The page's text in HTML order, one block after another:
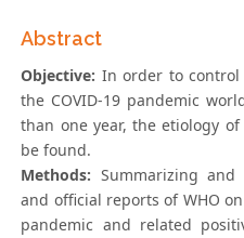
Abstract
Objective: In order to
the COVID-19 pandemic
than one year, the etiology
be found.
Methods: Summarizing
and official reports of WHO
pandemic and related